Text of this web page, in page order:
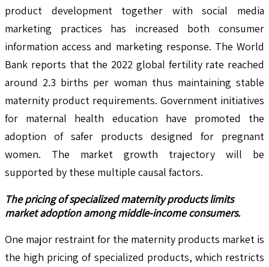
product development together with social media
marketing practices has increased both consumer
information access and marketing response. The World
Bank reports that the 2022 global fertility rate reached
around 2.3 births per woman thus maintaining stable
maternity product requirements. Government initiatives
for maternal health education have promoted the
adoption of safer products designed for pregnant
women. The market growth trajectory will be
supported by these multiple causal factors.
The pricing of specialized maternity products limits
market adoption among middle-income consumers.
One major restraint for the maternity products market is
the high pricing of specialized products, which restricts